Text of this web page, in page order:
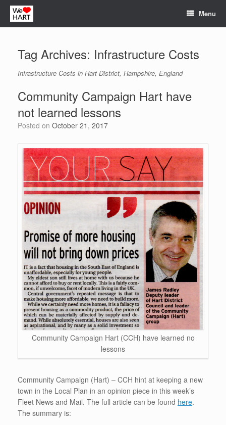
Skip
content
Menu
Tag Archives: Infrastructure Costs
Infrastructure Costs in Hart District, Hampshire, England
Community Campaign Hart have
not learned lessons
Posted on October 21, 2017
Community Campaign Hart (CCH) have learned no
lessons
Community Campaign (Hart) – CCH hint at keeping a new
town in the Local Plan in an opinion piece in this week’s
Fleet News and Mail. The full article can be found here.
The summary is: